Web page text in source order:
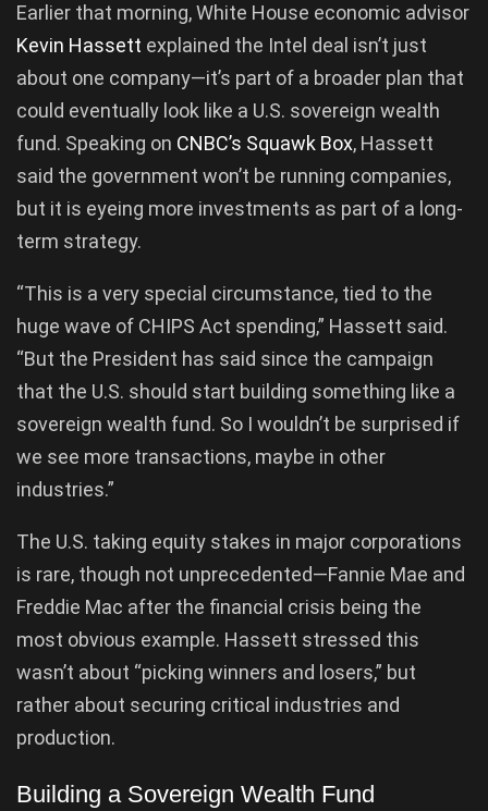
Earlier that morning, White House economic advisor
Kevin Hassett explained the Intel deal isn’t just
about one company—it’s part of a broader plan that
could eventually look like a U.S. sovereign wealth
fund. Speaking on CNBC’s Squawk Box, Hassett
said the government won’t be running companies,
but it is eyeing more investments as part of a long-
term strategy.
“This is a very special circumstance, tied to the
huge wave of CHIPS Act spending,” Hassett said.
“But the President has said since the campaign
that the U.S. should start building something like a
sovereign wealth fund. So I wouldn’t be surprised if
we see more transactions, maybe in other
industries.”
The U.S. taking equity stakes in major corporations
is rare, though not unprecedented—Fannie Mae and
Freddie Mac after the financial crisis being the
most obvious example. Hassett stressed this
wasn’t about “picking winners and losers,” but
rather about securing critical industries and
production.
Building a Sovereign Wealth Fund